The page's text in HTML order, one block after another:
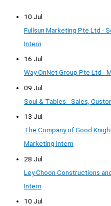
10 Jul
Fullsun Marketing Pte Ltd -
Intern
16 Jul
Way OnNet Group Pte Ltd -
09 Jul
Soul & Tables - Sales,
13 Jul
The Company of Good
Marketing Intern
28 Jul
Ley Choon Constructions
Intern
10 Jul